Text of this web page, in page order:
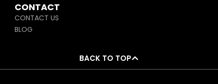
CONTACT
CONTACT US
BLOG
BACK TO TOP